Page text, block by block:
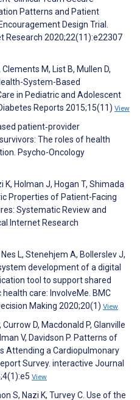
Patterns and Patient
Design Trial.
Research 2020;22(11):e22307
M, List B, Mullen D,
System-Based
in Pediatric and Adolescent
Reports 2015;15(11) View
patient‐provider
The roles of health
Psycho-Oncology
K, Holman J, Hogan T, Shimada
Properties of Patient-Facing
Systematic Review and
Internet Research
L, Stenehjem A, Bollerslev J,
development of a digital
tool to support shared
care: InvolveMe. BMC
Making 2020;20(1) View
Currow D, Macdonald P, Glanville
V, Davidson P. Patterns of
Attending a Cardiopulmonary
Survey. interactive Journal
View
S, Nazi K, Turvey C. Use of the